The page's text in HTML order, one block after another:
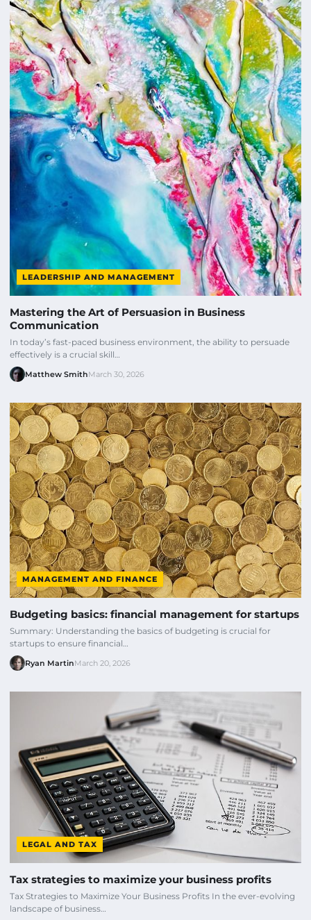
LEADERSHIP AND MANAGEMENT
Mastering the Art of Persuasion in Business
Communication
In today’s fast-paced business environment, the ability to persuade
effectively is a crucial skill…
Matthew SmithMarch 30, 2026
MANAGEMENT AND FINANCE
Budgeting basics: financial management for startups
Summary: Understanding the basics of budgeting is crucial for
startups to ensure financial…
Ryan MartinMarch 20, 2026
LEGAL AND TAX
Tax strategies to maximize your business profits
Tax Strategies to Maximize Your Business Profits In the ever-evolving
landscape of business…